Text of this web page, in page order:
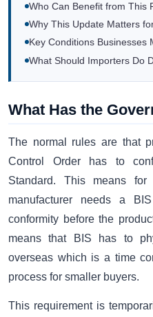
Who Can Benefit from This
Why This Update Matters
Key Conditions Businesses
What Should Importers Do
What Has the
The normal rules are that
Control Order has to
Standard. This means
manufacturer needs a
conformity before the
means that BIS has to
overseas which is a time
process for smaller buyers.
This requirement is